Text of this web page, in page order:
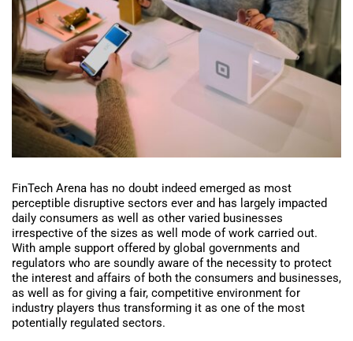
FinTech Arena has no doubt indeed emerged as most
perceptible disruptive sectors ever and has largely impacted
daily consumers as well as other varied businesses
irrespective of the sizes as well mode of work carried out.
With ample support offered by global governments and
regulators who are soundly aware of the necessity to protect
the interest and affairs of both the consumers and businesses,
as well as for giving a fair, competitive environment for
industry players thus transforming it as one of the most
potentially regulated sectors.